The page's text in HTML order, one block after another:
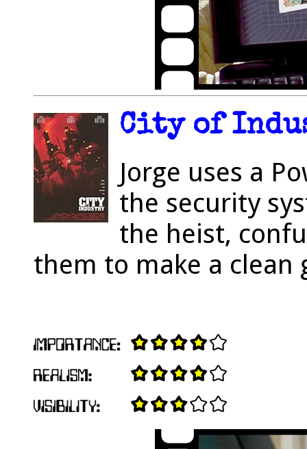
City of
Jorge uses a
the security
the heist,
them to make a clean